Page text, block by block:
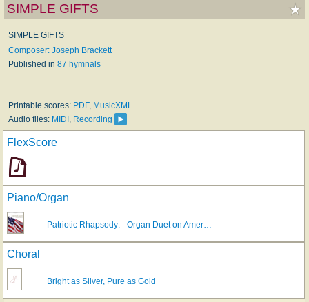
SIMPLE GIFTS
SIMPLE GIFTS
Composer: Joseph Brackett
Published in 87 hymnals
Printable scores: PDF, MusicXML
Audio files: MIDI Recording
FlexScore
Piano/Organ
Patriotic Rhapsody: - Organ Duet on Amer…
Choral
Bright as Silver, Pure as Gold